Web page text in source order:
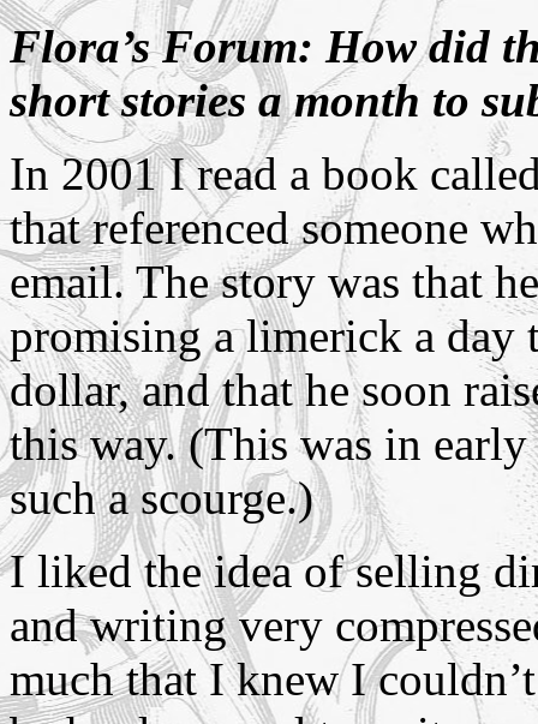
Flora’s Forum: How did
short stories a month to
In 2001 I read a book
that referenced someone
email. The story was that
promising a limerick a day
dollar, and that he soon
this way. (This was in
such a scourge.)
I liked the idea of selling
and writing very
much that I knew I